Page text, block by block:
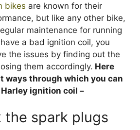
bikes are known for their
but like any other bike,
maintenance for running
a bad ignition coil, you
the issues by finding out the
them accordingly. Here
ways through which you can
ignition coil –
the spark plugs